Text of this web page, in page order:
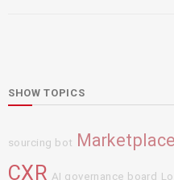
SHOW TOPICS
sourcing bot
CXR AI governance board